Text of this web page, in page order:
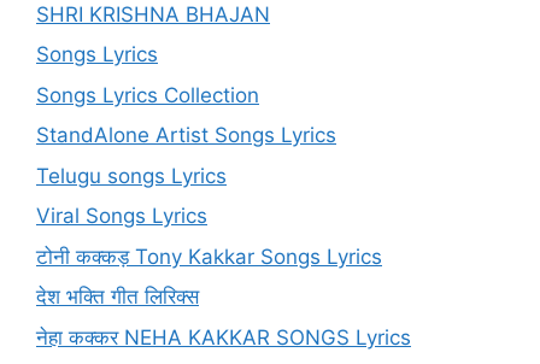
SHRI KRISHNA BHAJAN
Songs Lyrics
Songs Lyrics Collection
StandAlone Artist Songs Lyrics
Telugu songs Lyrics
Viral Songs Lyrics
टोनी कक्कड़ Tony Kakkar Songs Lyrics
देश भक्ति गीत लिरिक्स
नेहा कक्कर NEHA KAKKAR SONGS Lyrics